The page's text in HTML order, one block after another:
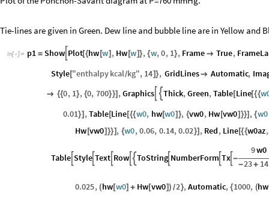
Tie-lines are given in Green. Dew line and bubble line are in Yellow and
In[ ]:= p1 = Show Plot[{hw [w] , Hw [w]}, {w, 0, 1}, Frame  True,
Style["enthalpykcal/kg", 14]}, GridLines Automatic,
 {{0, 1}, {0, 700}}] , Graphics Thick, Green, Table[Line[{{
0.01}] ,Table[Line[{{w0, hw[w0]}, {vw0, Hw [vw0] }}] , {w0
Hw [vw0] }}] , {w0,0.06, 0.14,0.02}] , Red, Line[{{w0az,
Table StyleText Row  ToString NumberForm Tx-
9w0
-23+ 14
0.025, (hw[w0] + Hw[vw0]) /2}, Automatic, {1000, (hw